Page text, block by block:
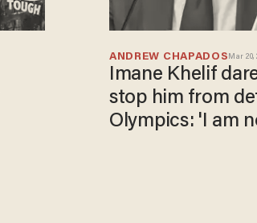
ANDREW CHAPADOS Mar 20,
Imane Khelif
stop him from
Olympics: 'I am